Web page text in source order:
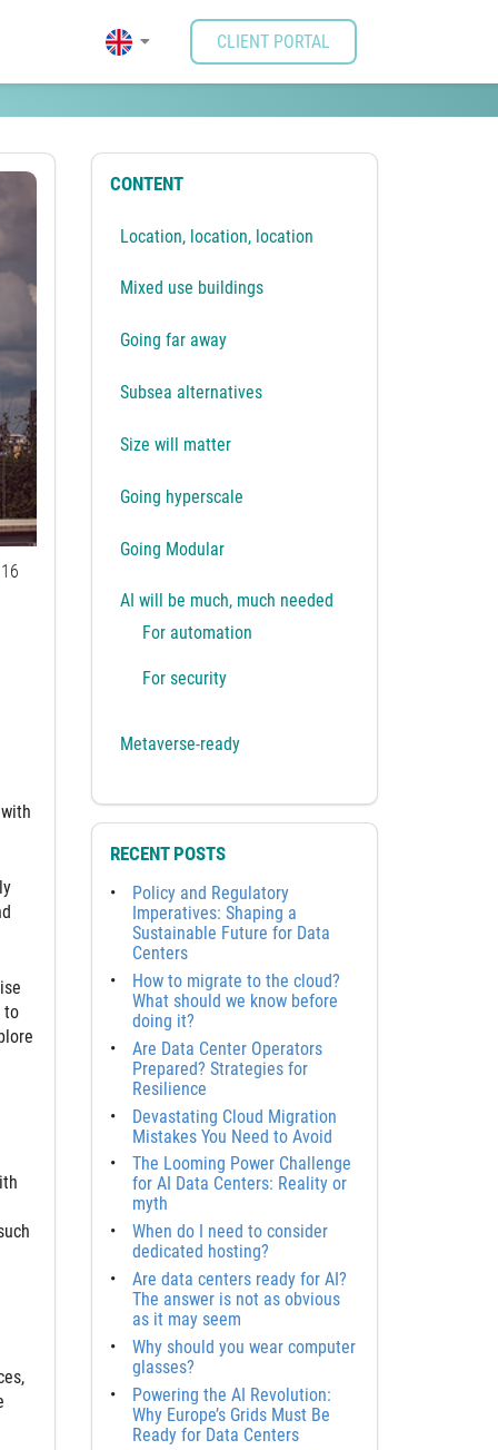
CLIENT PORTAL
possibilities.
16
to
CONTENT
Location, location, location
Mixed use buildings
Going far away
Subsea alternatives
Size will matter
Going hyperscale
Going Modular
AI will be much, much needed
For automation
For security
Metaverse-ready
RECENT POSTS
Policy and Regulatory
Imperatives: Shaping a
Sustainable Future for Data
Centers
How to migrate to the cloud?
What should we know before
doing it?
Are Data Center Operators
Prepared? Strategies for
Resilience
Devastating Cloud Migration
Mistakes You Need to Avoid
The Looming Power Challenge
for AI Data Centers: Reality or
myth
When do I need to consider
dedicated hosting?
Are data centers ready for AI?
The answer is not as obvious
as it may seem
Why should you wear computer
glasses?
Powering the AI Revolution:
Why Europe’s Grids Must Be
Ready for Data Centers